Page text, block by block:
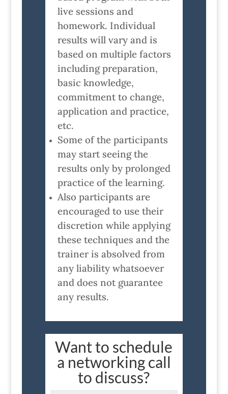
live sessions and
homework. Individual
results will vary and is
based on multiple factors
including preparation,
basic knowledge,
commitment to change,
application and practice,
etc.
Some of the participants
may start seeing the
results only by prolonged
practice of the learning.
Also participants are
encouraged to use their
discretion while applying
these techniques and the
trainer is absolved from
any liability whatsoever
and does not guarantee
any results.
Want to schedule
a networking call
to discuss?